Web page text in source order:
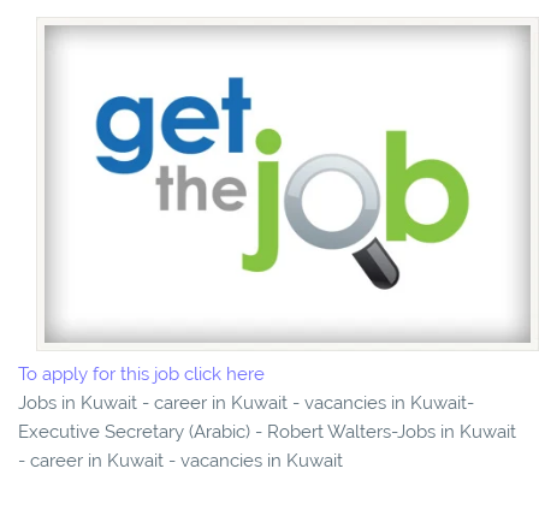
To apply for this job click here
Jobs in Kuwait - career in Kuwait - vacancies in Kuwait-
Executive Secretary (Arabic) - Robert Walters-Jobs in Kuwait
- career in Kuwait - vacancies in Kuwait